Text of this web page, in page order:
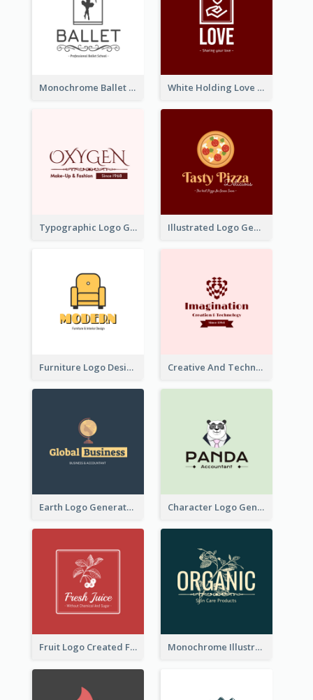
Monochrome Ballet School Logo Created With silhouette Of Dancer White Holding Love Logo Created For Charity
Typographic Logo Generated For Fashion And Make-Up Company Illustrated Logo Generated For Store Selling Pizza
Furniture Logo Designed For Interior Design Company Creative And Technological Logo Generated With Stylish Graphic
Earth Logo Generated For Global Business And Accounting Company Character Logo Generated For Accountant
Fruit Logo Created For Shop Selling Fresh Juice Monochrome Illustrated Plant Logo Generated For Skin Care Products